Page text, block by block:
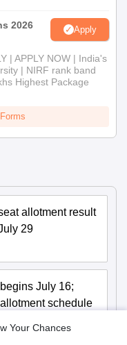
Your Chances
2026 Apply
| APPLY NOW | India's
| NIRF rank band
Highest Package
allotment result
29
July 16;
schedule